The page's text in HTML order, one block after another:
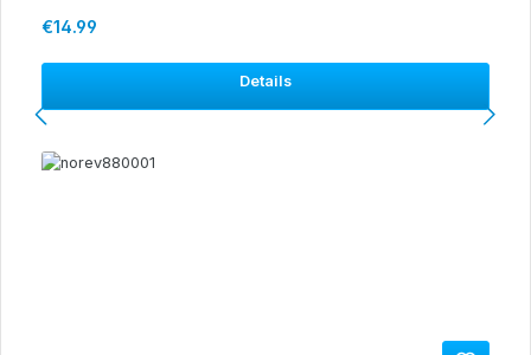
Regular price:
€14.99
Details